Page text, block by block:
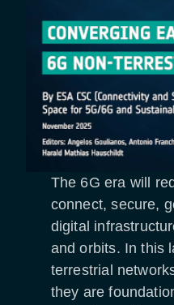
The 6G era will
connect, secure,
digital
and orbits. In this
terrestrial
they are